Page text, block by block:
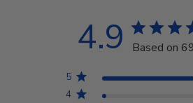
4.9 Based on
5
4